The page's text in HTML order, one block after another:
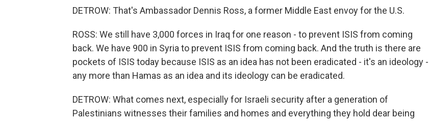
DETROW: That's Ambassador Dennis Ross, a former Middle East envoy for the U.S.
ROSS: We still have 3,000 forces in Iraq for one reason - to prevent ISIS from coming
back. We have 900 in Syria to prevent ISIS from coming back. And the truth is there are
pockets of ISIS today because ISIS as an idea has not been eradicated - it's an ideology -
any more than Hamas as an idea and its ideology can be eradicated.
DETROW: What comes next, especially for Israeli security after a generation of
Palestinians witnesses their families and homes and everything they hold dear being